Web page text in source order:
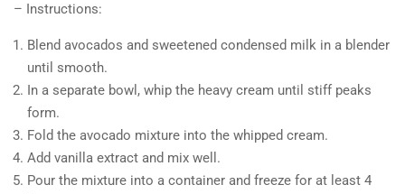
– Instructions:
Blend avocados and sweetened condensed milk in a blender
until smooth.
In a separate bowl, whip the heavy cream until stiff peaks
form.
Fold the avocado mixture into the whipped cream.
Add vanilla extract and mix well.
Pour the mixture into a container and freeze for at least 4